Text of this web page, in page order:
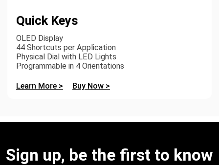
Quick Keys
OLED Display
44 Shortcuts per Application
Physical Dial with LED Lights
Programmable in 4 Orientations
Learn More > Buy Now >
Sign up, be the first to know